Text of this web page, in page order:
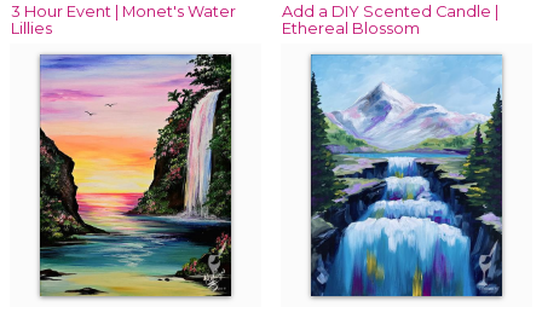
3 Hour Event | Monet's Water
Lillies
Add a DIY Scented Candle |
Ethereal Blossom